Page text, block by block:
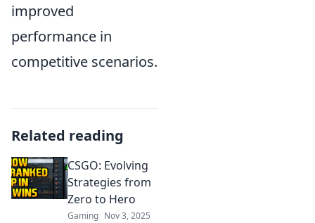
improved
performance in
competitive scenarios.
Related reading
CSGO: Evolving
Strategies from
Zero to Hero
Gaming Nov 3, 2025